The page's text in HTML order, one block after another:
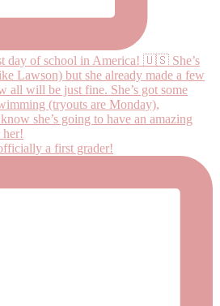
a first grader!